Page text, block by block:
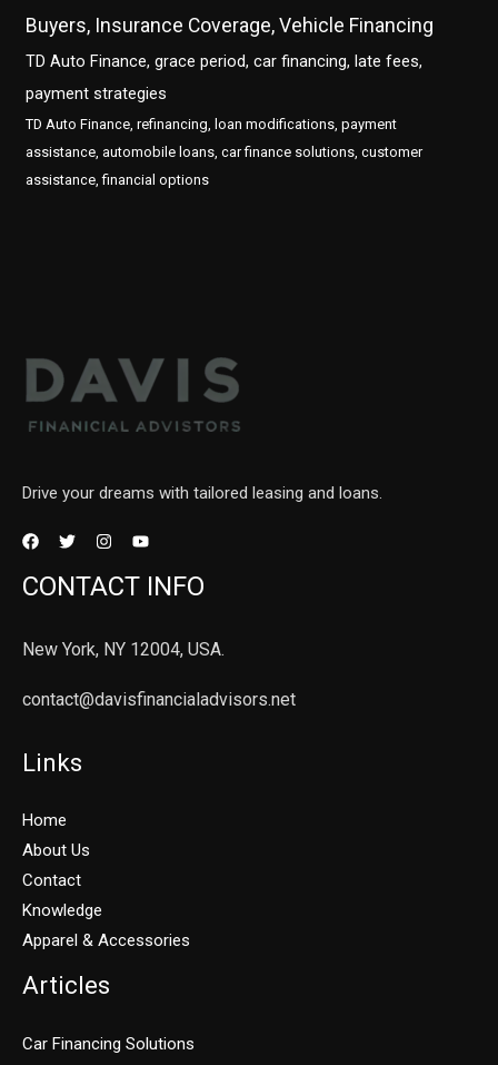
Buyers, Insurance Coverage, Vehicle Financing
TD Auto Finance, grace period, car financing, late fees,
payment strategies
TD Auto Finance, refinancing, loan modifications, payment
assistance, automobile loans, car finance solutions, customer
assistance, financial options
Drive your dreams with tailored leasing and loans.
CONTACT INFO
New York, NY 12004, USA.
contact@davisfinancialadvisors.net
Links
Home
About Us
Contact
Knowledge
Apparel & Accessories
Articles
Car Financing Solutions